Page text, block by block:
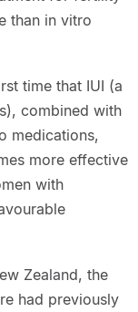
than in vitro
time that IUI (a
combined with
medications,
more effective
with
Zealand, the
had previously